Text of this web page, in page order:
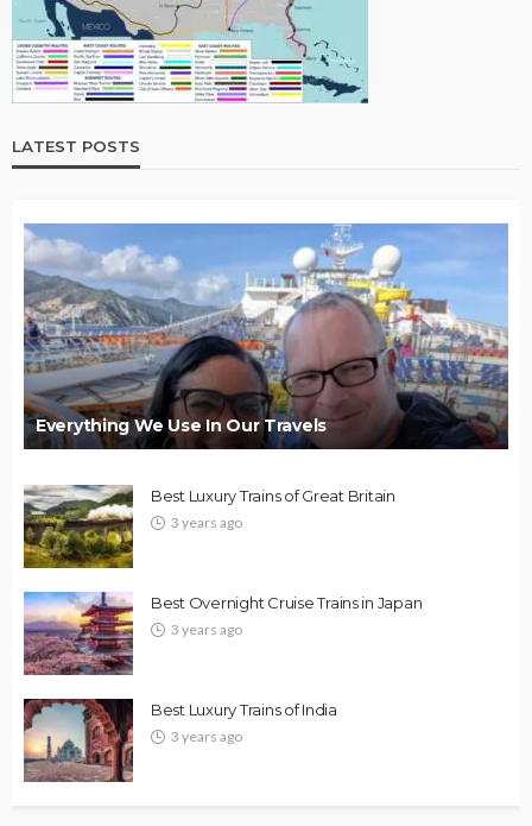
LATEST POSTS
Everything We Use In Our Travels
Best Luxury Trains of Great Britain
3 years ago
Best Overnight Cruise Trains in Japan
3 years ago
Best Luxury Trains of India
3 years ago